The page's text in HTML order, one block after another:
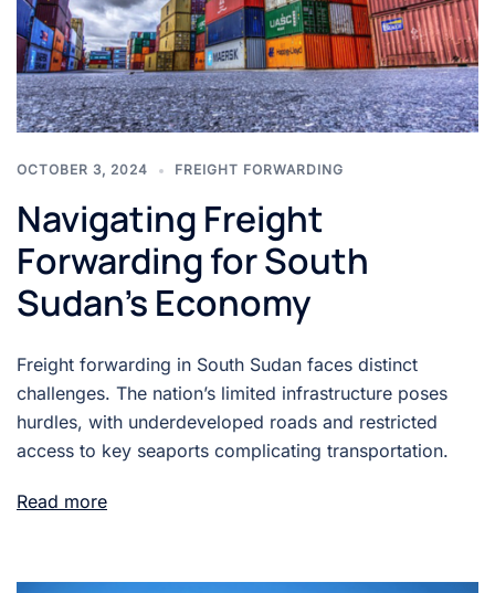
OCTOBER 3, 2024 FREIGHT FORWARDING
Navigating Freight
Forwarding for South
Sudan’s Economy
Freight forwarding in South Sudan faces distinct
challenges. The nation’s limited infrastructure poses
hurdles, with underdeveloped roads and restricted
access to key seaports complicating transportation.
Read more